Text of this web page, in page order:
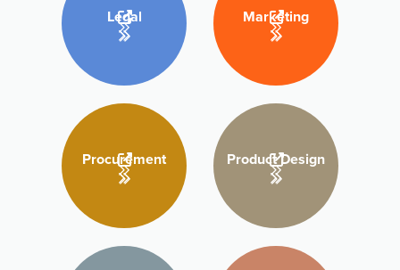
Legal Marketing
Procurement Product Design